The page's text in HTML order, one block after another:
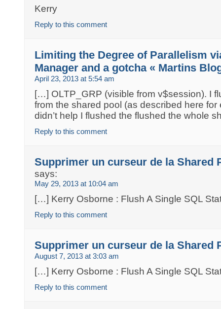
Kerry
Reply to this comment
Limiting the Degree of Parallelism
Manager and a gotcha « Martins
April 23, 2013 at 5:54 am
[…] OLTP_GRP (visible from v$session). I
from the shared pool (as described here for
didn’t help I flushed the flushed the whole
Reply to this comment
Supprimer un curseur de la Shared
says:
May 29, 2013 at 10:04 am
[…] Kerry Osborne : Flush A Single SQL
Reply to this comment
Supprimer un curseur de la Shared
August 7, 2013 at 3:03 am
[…] Kerry Osborne : Flush A Single SQL
Reply to this comment